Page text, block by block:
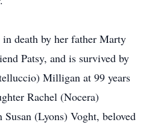
in death by her father Marty
Patsy, and is survived by
Milligan at 99 years
Rachel (Nocera)
(Lyons) Voght, beloved